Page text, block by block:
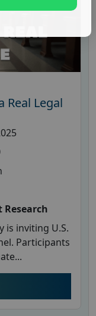
Real Legal
is inviting U.S.
Participants